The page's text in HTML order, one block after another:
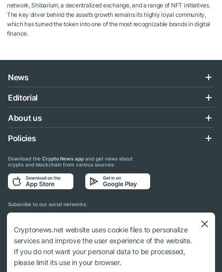
network, Shibarium, a decentralized exchange, and a range of NFT initiatives.
The key driver behind the asset’s growth remains its highly loyal community,
which has turned the token into one of the most recognizable brands in digital
finance.
News
Editorial
About us
Policies
Download the Crypto News app and get news about
crypto and blockchain from various sources:
Subscribe to our social networks:
© 2018 - 2026 Crypto News. When using the content, a link to cryptonews.net is
required.
Cryptonews.net website uses cookie files to personalize
services and improve the user experience of the website.
If you do not want your personal data to be processed,
please limit its use in your browser.